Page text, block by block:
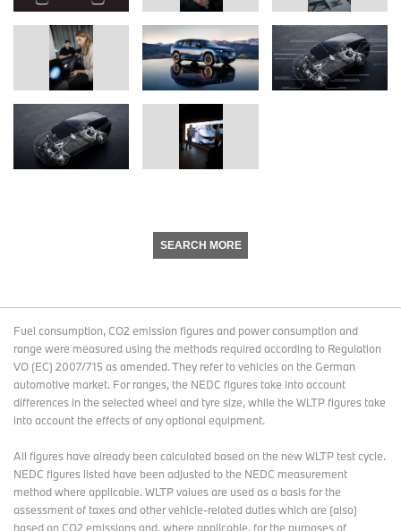
SEARCH MORE
Fuel consumption, CO2 emission figures and power consumption and
range were measured using the methods required according to Regulation
VO (EC) 2007/715 as amended. They refer to vehicles on the German
automotive market. For ranges, the NEDC figures take into account
differences in the selected wheel and tyre size, while the WLTP figures take
into account the effects of any optional equipment.
All figures have already been calculated based on the new WLTP test cycle.
NEDC figures listed have been adjusted to the NEDC measurement
method where applicable. WLTP values are used as a basis for the
assessment of taxes and other vehicle-related duties which are (also)
based on CO2 emissions and, where applicable, for the purposes of